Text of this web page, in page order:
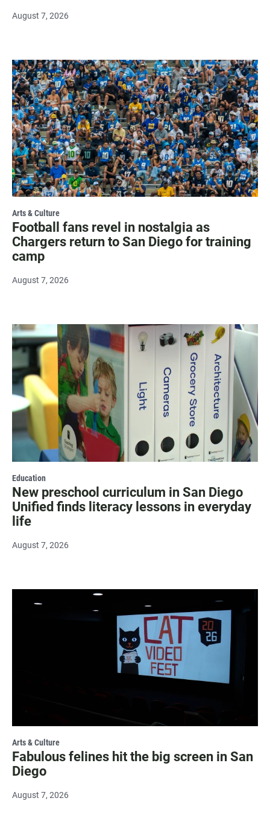
August 7, 2026
Arts & Culture
Football fans revel in nostalgia as
Chargers return to San Diego for training
camp
August 7, 2026
Education
New preschool curriculum in San Diego
Unified finds literacy lessons in everyday
life
August 7, 2026
Arts & Culture
Fabulous felines hit the big screen in San
Diego
August 7, 2026